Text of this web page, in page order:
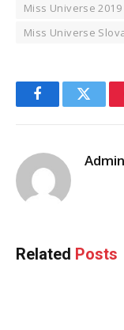
Miss Universe 2019
Miss Universe
FacebookTwitter
Admin
Related Posts